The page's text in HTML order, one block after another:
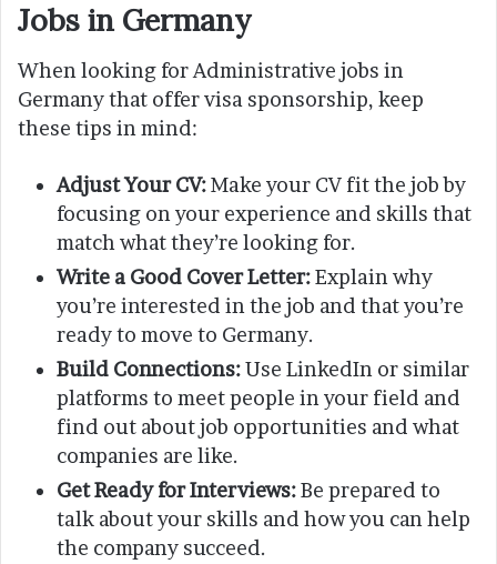
Jobs in Germany
When looking for Administrative jobs in
Germany that offer visa sponsorship, keep
these tips in mind:
Adjust Your CV:Make your CV fit the job by
focusing on your experience and skills that
match what they’re looking for.
Write a Good Cover Letter:Explain why
you’re interested in the job and that you’re
ready to move to Germany.
Build Connections:Use LinkedIn or similar
platforms to meet people in your field and
find out about job opportunities and what
companies are like.
Get Ready for Interviews:Be prepared to
talk about your skills and how you can help
the company succeed.